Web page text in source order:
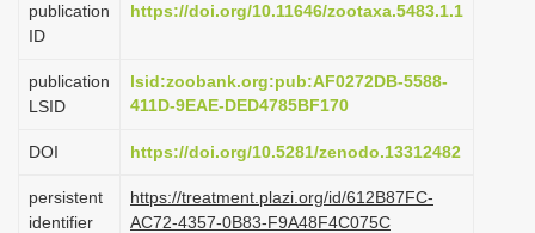
g
t
o
n
publication
ID
https://doi.org/10.11646/zootaxa.5483.1.1
publication
LSID
lsid:zoobank.org:pub:AF0272DB-5588-
411D-9EAE-DED4785BF170
DOI https://doi.org/10.5281/zenodo.13312482
persistent
identifier
https://treatment.plazi.org/id/612B87FC-
AC72-4357-0B83-F9A48F4C075C